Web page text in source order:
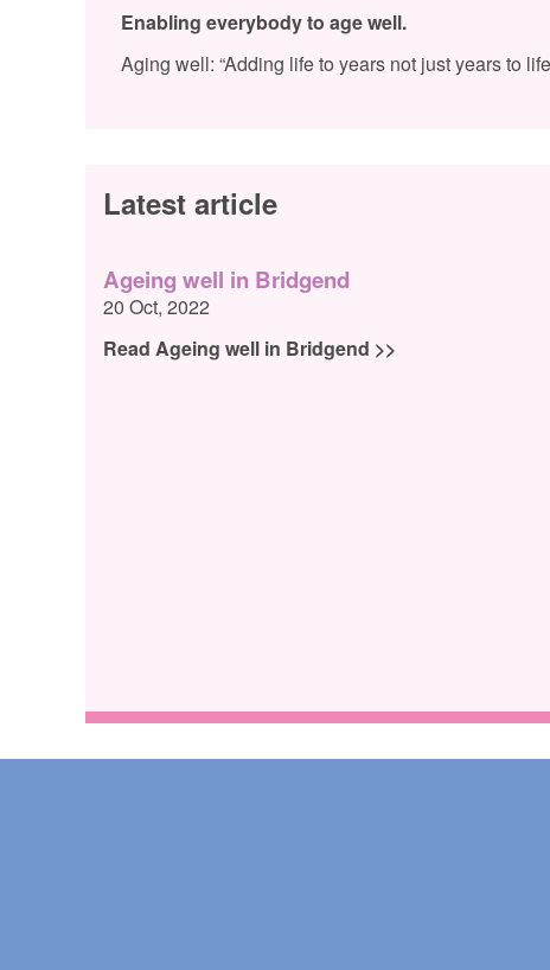
Enabling everybody to age well.
Aging well: “Adding life to years not just years to
Latest article
Ageing well in Bridgend
20 Oct, 2022
Read Ageing well in Bridgend >>